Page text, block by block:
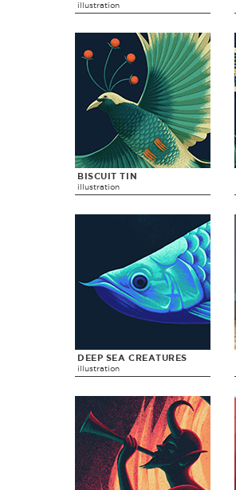
illustration
BISCUIT TIN
illustration
DEEP SEA CREATURES
illustration